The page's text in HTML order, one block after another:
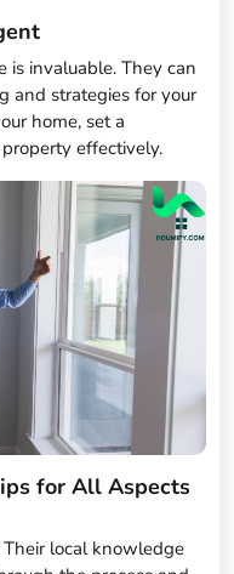
is invaluable. They can
and strategies for your
home, set a
effectively.
for All Aspects
Their local knowledge